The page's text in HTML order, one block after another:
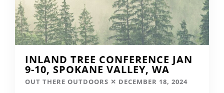
INLAND TREE CONFERENCE JAN
9-10, SPOKANE VALLEY, WA
OUT THERE OUTDOORS
DECEMBER 18, 2024